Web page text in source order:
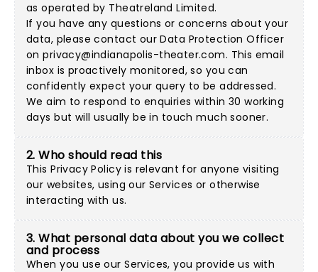
as operated by Theatreland Limited.
If you have any questions or concerns about your
data, please contact our Data Protection Officer
onprivacy@indianapolis-theater.com. This email
inbox is proactively monitored, so you can
confidently expect your query to be addressed.
We aim to respond to enquiries within 30 working
days but will usually be in touch much sooner.
2. Who should read this
This Privacy Policy is relevant for anyone visiting
our websites, using our Services or otherwise
interacting with us.
3. What personal data about you we collect
and process
When you use our Services, you provide us with